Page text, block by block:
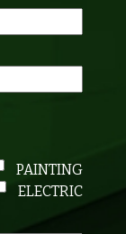
PAINTING
ELECTRIC